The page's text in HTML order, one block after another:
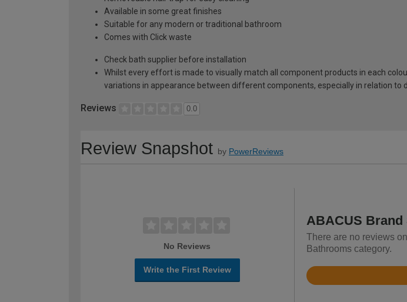
Available in some great finishes
Suitable for any modern or traditional bathroom
Comes with Click waste
Check bath supplier before installation
Whilst every effort is made to visually match all component products in each
variations in appearance between different components, especially in relation to
Reviews 0.0
Review Snapshot by PowerReviews
No Reviews
Write the First Review
ABACUS Brand
There are no reviews
Bathrooms category.
Rated